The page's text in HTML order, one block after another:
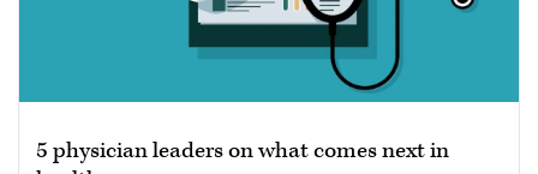
5 physician leaders on what comes next in